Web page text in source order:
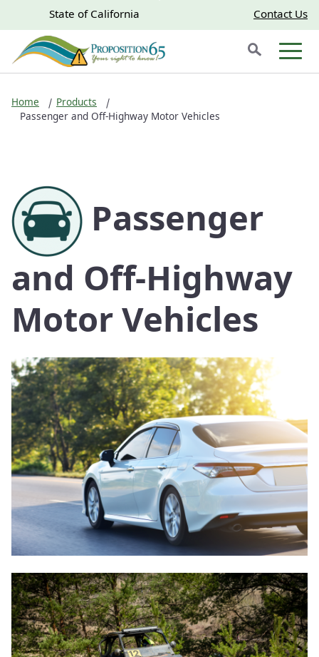
Skip to main content
to
Main
CA.gov
CA.govState of California Contact Us
Search
Home
Products
Passenger and Off-Highway Motor Vehicles
Passenger
and Off-Highway
Motor Vehicles